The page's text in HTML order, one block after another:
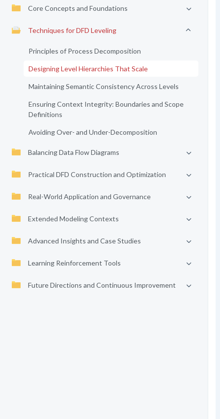
Core Concepts and Foundations
Techniques for DFD Leveling
Principles of Process Decomposition
Designing Level Hierarchies That Scale
Maintaining Semantic Consistency Across Levels
Ensuring Context Integrity: Boundaries and Scope
Definitions
Avoiding Over- and Under-Decomposition
Balancing Data Flow Diagrams
Practical DFD Construction and Optimization
Real-World Application and Governance
Extended Modeling Contexts
Advanced Insights and Case Studies
Learning Reinforcement Tools
Future Directions and Continuous Improvement